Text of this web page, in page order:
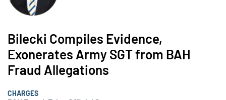
Bilecki Compiles Evidence,
Exonerates Army SGT from BAH
Fraud Allegations
CHARGES